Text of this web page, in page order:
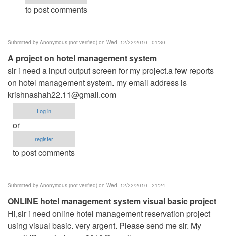
to post comments
Submitted by Anonymous (not verified) on Wed, 12/22/2010 - 01:30
A project on hotel management system
sir i need a input output screen for my project.a few reports
on hotel management system. my email address is
krishnashah22.11@gmail.com
Log in
or
register
to post comments
Submitted by Anonymous (not verified) on Wed, 12/22/2010 - 21:24
ONLINE hotel management system visual basic project
Hi,sir i need online hotel management reservation project
using visual basic. very argent. Please send me sir. My